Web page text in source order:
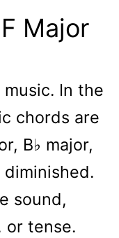
Major
In the
chords are
B♭ major,
diminished.
sound,
or tense.